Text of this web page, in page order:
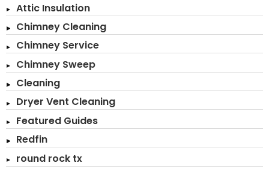
Attic Insulation
Chimney Cleaning
Chimney Service
Chimney Sweep
Cleaning
Dryer Vent Cleaning
Featured Guides
Redfin
round rock tx